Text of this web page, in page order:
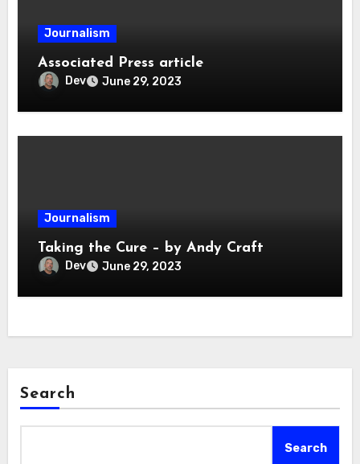
Journalism
Associated Press article
Dev June 29, 2023
Journalism
Taking the Cure – by Andy Craft
Dev June 29, 2023
Search
Search